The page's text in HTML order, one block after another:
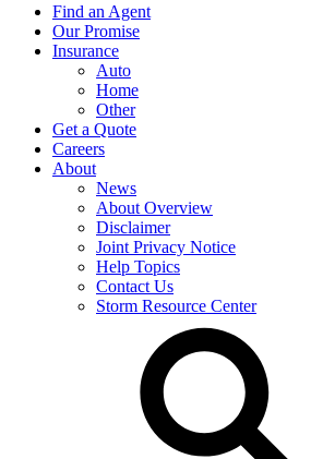
Find an Agent
Our Promise
Insurance
Auto
Home
Other
Get a Quote
Careers
About
News
About Overview
Disclaimer
Joint Privacy Notice
Help Topics
Contact Us
Storm Resource Center